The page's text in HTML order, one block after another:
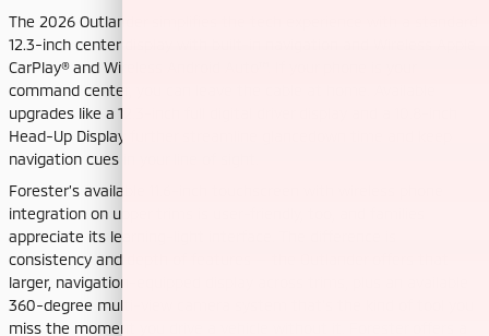
The 2026 Outlander simplifies the tech experience with a standard
12.3-inch center display with built-in navigation and Wireless Apple
CarPlay® and Wireless Android Auto™. If your phone is your
command center, you can leave the cable at home. Available
upgrades like a 12.3-inch full digital driver display and a 10.8-inch
Head-Up Display further streamline glancedown time and keep
navigation cues in your line of sight.
Forester’s available 11.6-inch touchscreen with wireless phone
integration on upper trims is user-friendly, too, and families
appreciate its learning-light interface. The difference is
consistency and depth of features — the Outlander offers that
larger, navigation-equipped display across trims, plus an available
360-degree multi-view camera system that’s the kind of tool you
miss the moment you drive a vehicle without it. Forester offers a